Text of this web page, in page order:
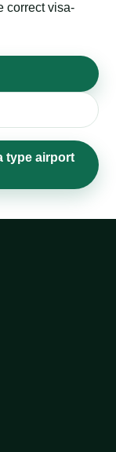
correct visa-
type airport